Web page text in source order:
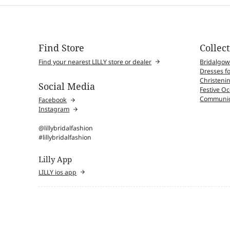
Find Store
Find your nearest LILLY store or dealer
Social Media
Facebook
Instagram
@lillybridalfashion
#lillybridalfashion
Lilly App
LILLY ios app
Dresses
Festive